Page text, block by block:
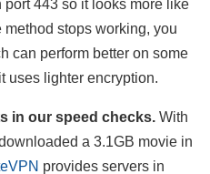
443 so it looks more like
stops working, you
can perform better on some
uses lighter encryption.
in our speed checks. With
a 3.1GB movie in
provides servers in